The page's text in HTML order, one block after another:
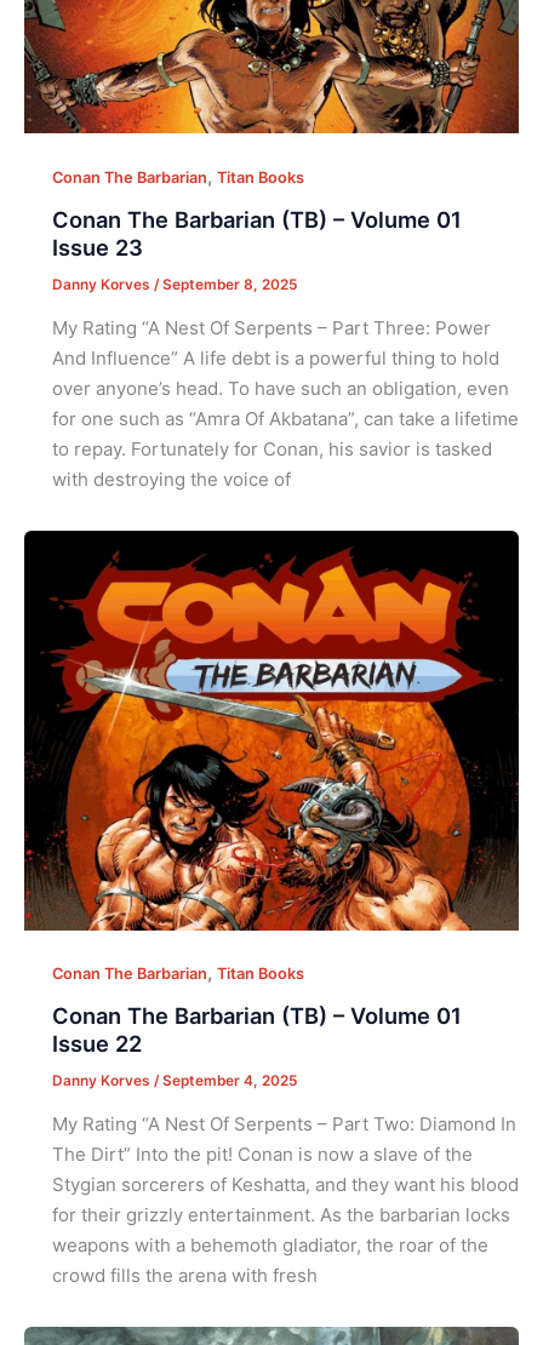
Conan The Barbarian, Titan Books
Conan The Barbarian (TB) – Volume 01
Issue 23
Danny Korves /September 8, 2025
My Rating “A Nest Of Serpents – Part Three: Power
And Influence” A life debt is a powerful thing to hold
over anyone’s head. To have such an obligation, even
for one such as “Amra Of Akbatana”, can take a lifetime
to repay. Fortunately for Conan, his savior is tasked
with destroying the voice of
Conan The Barbarian, Titan Books
Conan The Barbarian (TB) – Volume 01
Issue 22
Danny Korves /September 4, 2025
My Rating “A Nest Of Serpents – Part Two: Diamond In
The Dirt” Into the pit! Conan is now a slave of the
Stygian sorcerers of Keshatta, and they want his blood
for their grizzly entertainment. As the barbarian locks
weapons with a behemoth gladiator, the roar of the
crowd fills the arena with fresh